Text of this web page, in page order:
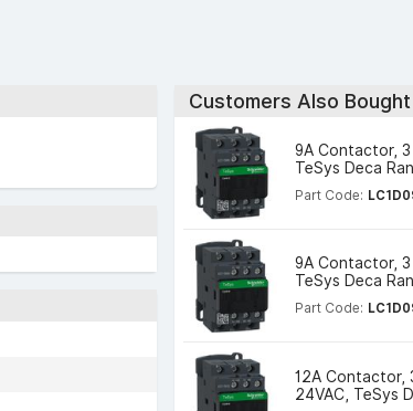
Customers Also Bought
9A Contactor, 3
TeSys Deca
Part Code:
9A Contactor, 3
TeSys Deca
Part Code:
12A Contactor,
24VAC, TeSys